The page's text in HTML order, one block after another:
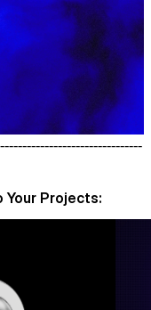
Your Projects: